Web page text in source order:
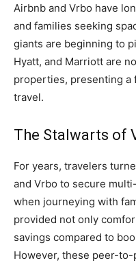
Airbnb and Vrbo have
and families seeking
giants are beginning to
Hyatt, and Marriott are
properties, presenting a
travel.
The Stalwarts of
For years, travelers
and Vrbo to secure
when journeying with
provided not only
savings compared to
However, these peer-